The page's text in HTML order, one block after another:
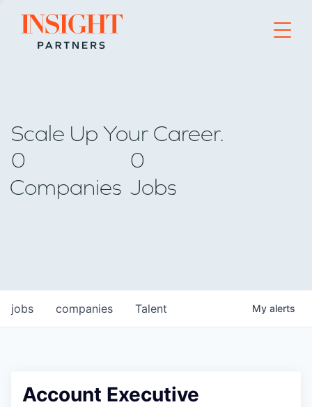
Go to home page
Scale Up Your Career.
0
Companies
0
Jobs
jobs companies Talent My alerts
Account Executive